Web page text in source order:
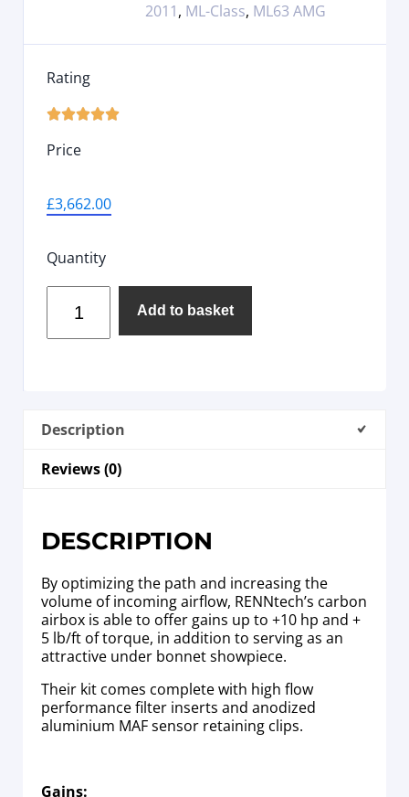
2011, ML-Class, ML63 AMG
Rating

Price
£3,662.00
Quantity
Add to basket
Description
Reviews (0)
DESCRIPTION
By optimizing the path and increasing the
volume of incoming airflow, RENNtech’s carbon
airbox is able to offer gains up to +10 hp and +
5 lb/ft of torque, in addition to serving as an
attractive under bonnet showpiece.
Their kit comes complete with high flow
performance filter inserts and anodized
aluminium MAF sensor retaining clips.
Gains: